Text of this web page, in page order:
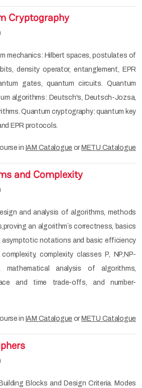
Cryptography
mechanics: Hilbert spaces, postulates of
density operator, entanglement, EPR
gates, quantum circuits. Quantum
algorithms: Deutsch's, Deutsch-Jozsa,
Quantum cryptography: quantum key
EPR protocols.
in IAM Catalogue or METU Catalogue
and Complexity
and analysis of algorithms, methods
an algorithm´s correctness, basics
asymptotic notations and basic efficiency
complexity classes P, NP,NP-
mathematical analysis of algorithms,
and time trade-offs, and number-
in IAM Catalogue or METU Catalogue
Blocks and Design Criteria. Modes